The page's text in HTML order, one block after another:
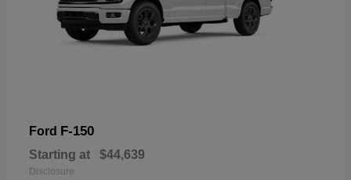
Ford F-150
Starting at $44,639
Disclosure